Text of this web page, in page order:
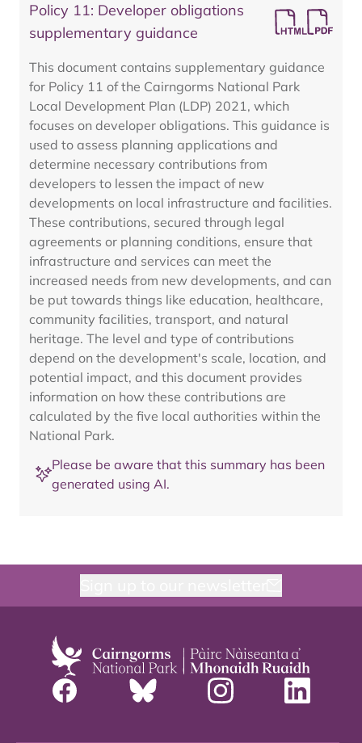
Policy 11: Developer obligations
supplementary guidance
This document contains supplementary guidance
for Policy 11 of the Cairngorms National Park
Local Development Plan (LDP) 2021, which
focuses on developer obligations. This guidance is
used to assess planning applications and
determine necessary contributions from
developers to lessen the impact of new
developments on local infrastructure and facilities.
These contributions, secured through legal
agreements or planning conditions, ensure that
infrastructure and services can meet the
increased needs from new developments, and can
be put towards things like education, healthcare,
community facilities, transport, and natural
heritage. The level and type of contributions
depend on the development's scale, location, and
potential impact, and this document provides
information on how these contributions are
calculated by the five local authorities within the
National Park.
Please be aware that this summary has been
generated using AI.